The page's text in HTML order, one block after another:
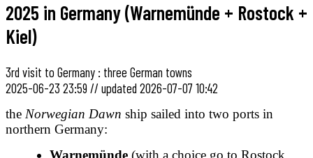
2025 in Germany (Warnemünde + Rostock +
Kiel)
3rd visit to Germany : three German towns
2025-06-23 23:59 // updated 2026-07-07 10:42
the Norwegian Dawn ship sailed into two ports in
northern Germany: